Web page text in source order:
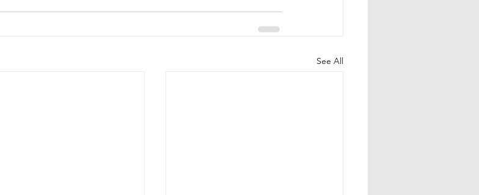
See All